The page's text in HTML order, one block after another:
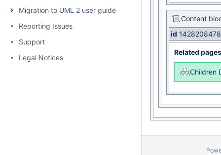
Migration to UML 2 user guide
Reporting Issues
Support
Legal Notices
Content
id 1428208478
Related pages
Children